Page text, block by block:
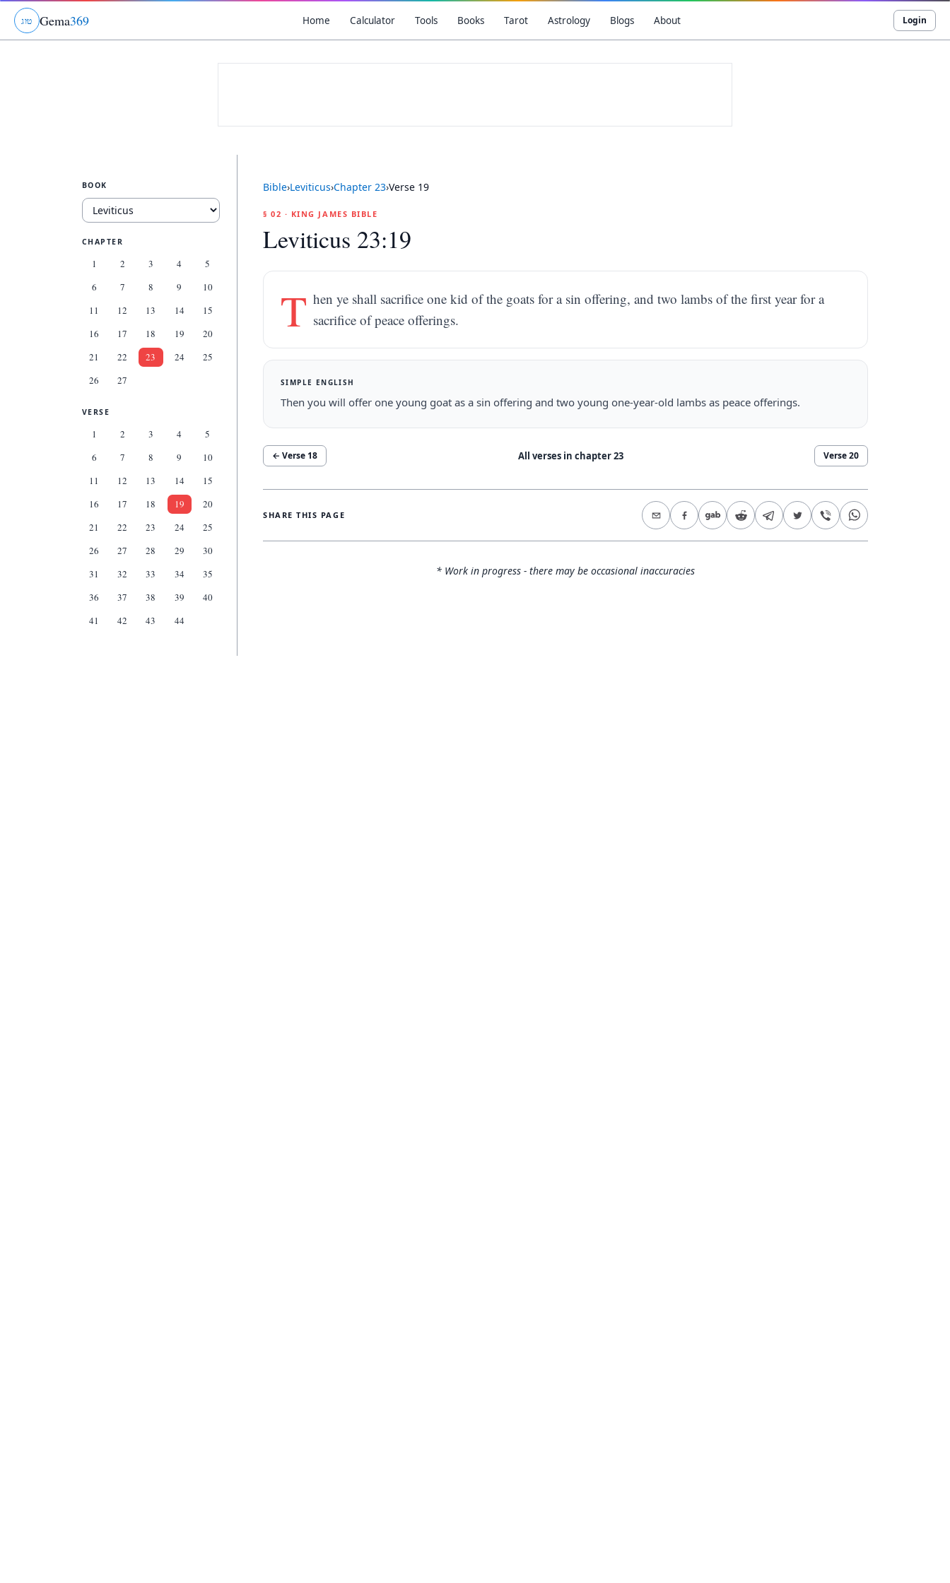
גוט Gema369 Home Calculator Tools Books Tarot Astrology Blogs About Login
BOOK
CHAPTER
1 2 3 4
5
6
7 8 9
10
11
12 13 14
15
16
17 18 19
20
21
22 23 24
25
26
27
VERSE
1 2 3 4
5
6
7 8 9
10
11
12 13 14
15
16
17 18 19
20
21
22 23 24
25
26
27 28 29
30
31
32 33 34
35
36
37 38 39
40
41
42 43 44
Bible›Leviticus›Chapter 23›Verse 19
§ 02 · KING JAMES BIBLE
Leviticus 23:19
T hen ye shall sacrifice one kid of the goats for a sin offering, and two lambs of the first year for a
sacrifice of peace offerings.
SIMPLE ENGLISH
Then you will offer one young goat as a sin offering and two young one-year-old lambs as peace offerings.
← Verse 18 All verses in chapter23 Verse20
SHARE THIS PAGE
* Work in progress - there may be occasional inaccuracies